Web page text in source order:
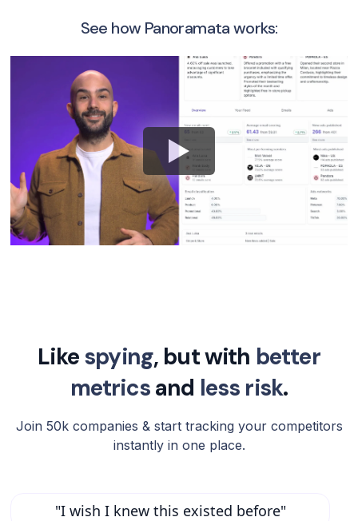
See how Panoramata works:
Likespying, but with better
metricsand less risk.
Join 50k companies & start tracking your competitors
instantly in one place.
"I wish I knew this existed before"